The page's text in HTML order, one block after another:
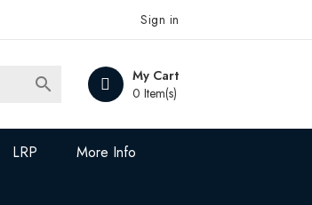
Sign in
My Cart
0 Item(s)

LRP More Info